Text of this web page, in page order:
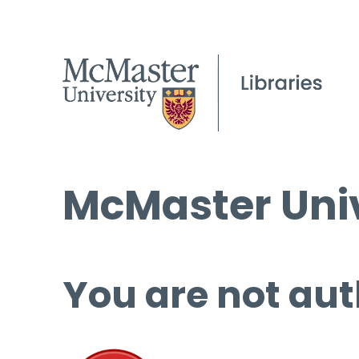
McMaster
You are not